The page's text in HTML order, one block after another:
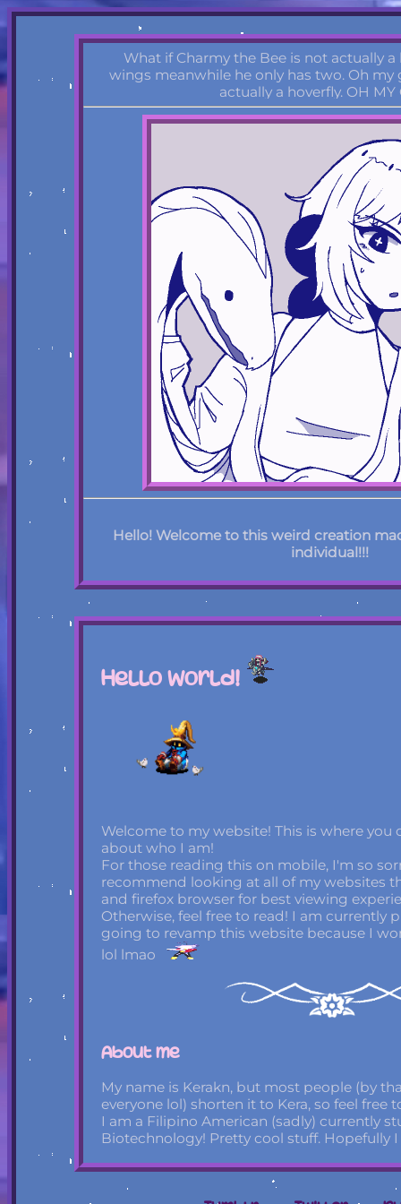
What if Charmy the Bee is not actually a
wings meanwhile he only has two. Oh my
actually a hoverfly. OH MY
Hello! Welcome to this weird creation
individual!!!
Hello World!
Welcome to my website! This is where you
about who I am!
For those reading this on mobile, I'm so
recommend looking at all of my websites
and firefox browser for best viewing
Otherwise, feel free to read! I am currently
going to revamp this website because I
lol lmao
About me
My name is Kerakn, but most people (by
everyone lol) shorten it to Kera, so feel free
I am a Filipino American (sadly) currently
Biotechnology! Pretty cool stuff. Hopefully
All of my socials are used just to post art,
most active on Tumblr. And by that, I